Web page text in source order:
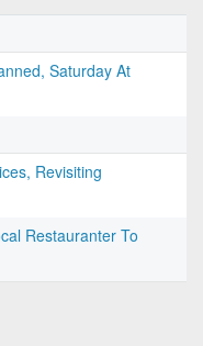
Saturday At
Revisiting
Restauranter To